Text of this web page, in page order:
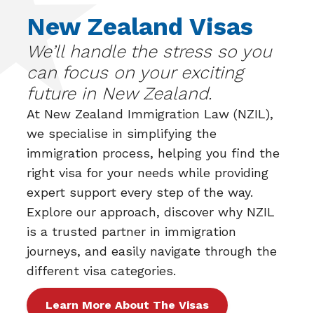
New Zealand Visas
We’ll handle the stress so you
can focus on your exciting
future in New Zealand.
At New Zealand Immigration Law (NZIL),
we specialise in simplifying the
immigration process, helping you find the
right visa for your needs while providing
expert support every step of the way.
Explore our approach, discover why NZIL
is a trusted partner in immigration
journeys, and easily navigate through the
different visa categories.
Learn More About The Visas